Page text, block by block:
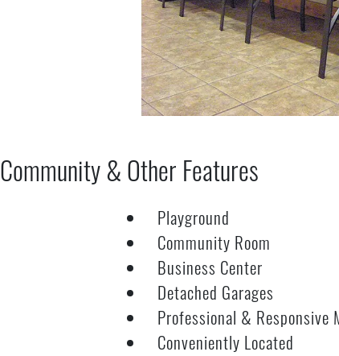
Community & Other Features
Playground
Community Room
Business Center
Detached Garages
Professional & Responsive
Conveniently Located